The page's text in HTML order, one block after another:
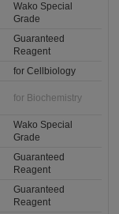
Wako Special
Grade
Guaranteed
Reagent
for Cellbiology
for Biochemistry
Wako Special
Grade
Guaranteed
Reagent
Guaranteed
Reagent